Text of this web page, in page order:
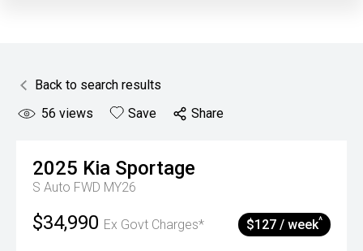
Back to search results
56 views Save Share
2025 Kia Sportage
S Auto FWD MY26
$34,990 Ex Govt Charges* $127 / week^